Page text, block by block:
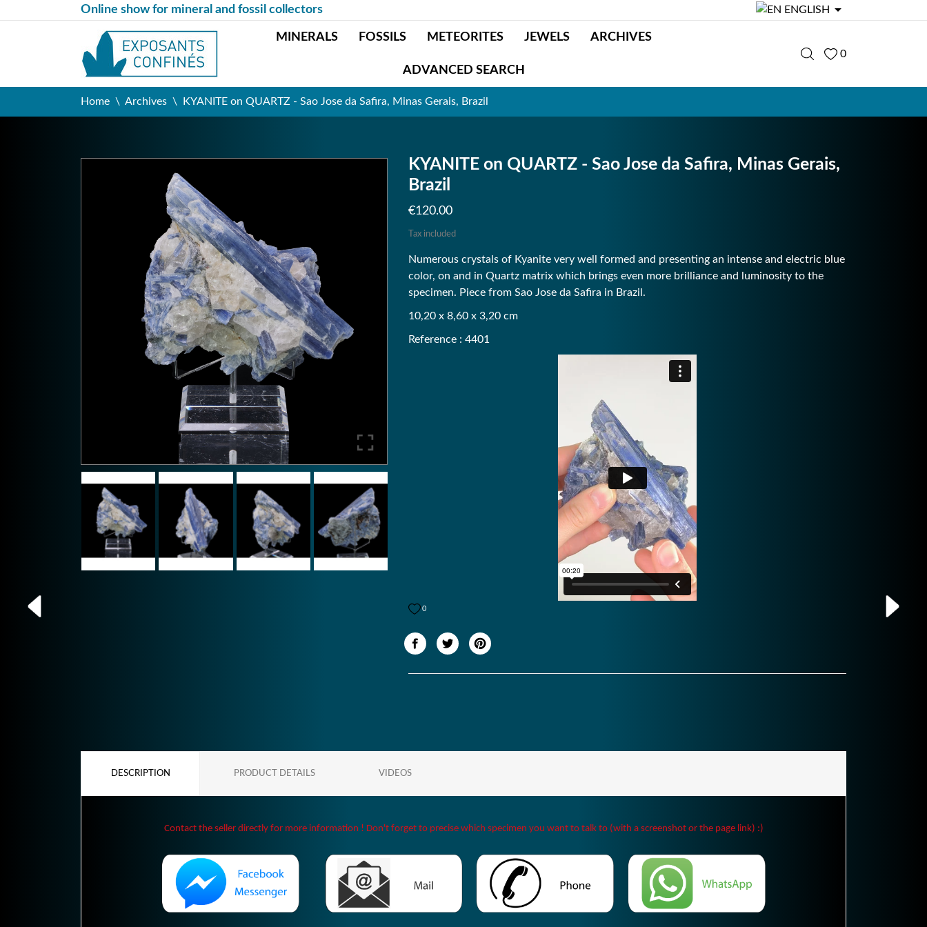
Online show for mineral and fossil collectors ENGLISH 
MINERALS FOSSILS METEORITES JEWELS ARCHIVES
ADVANCED SEARCH
0
Home Archives KYANITE on QUARTZ - Sao Jose da Safira, Minas Gerais, Brazil
KYANITE on QUARTZ - Sao Jose da Safira, Minas Gerais,
Brazil
€120.00
Tax included
Numerous crystals of Kyanite very well formed and presenting an intense and electric blue
color, on and in Quartz matrix which brings even more brilliance and luminosity to the
specimen. Piece from Sao Jose da Safira in Brazil.
10,20 x 8,60 x 3,20 cm
Reference : 4401
0
DESCRIPTION PRODUCT DETAILS VIDEOS
Contact the seller directly for more information ! Don't forget to precise which specimen you want to talk to (with a screenshot or the page link) :)